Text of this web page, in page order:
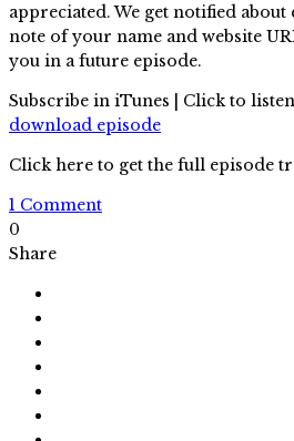
appreciated. We get notified about
note of your name and website
you in a future episode.
Subscribe in iTunes | Click to
download episode
Click here to get the full episode
1 Comment
0
Share